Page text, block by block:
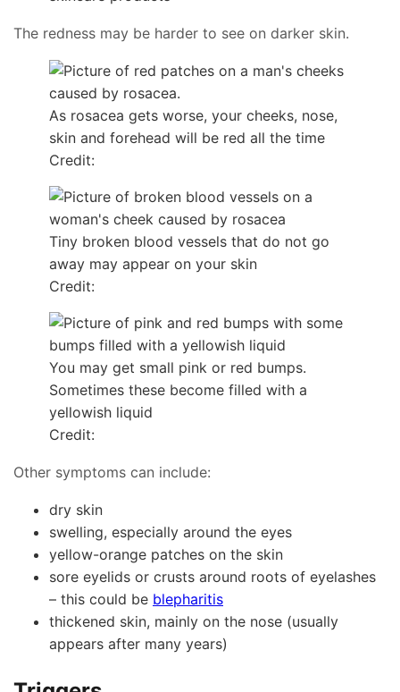
The redness may be harder to see on darker skin.
As rosacea gets worse, your cheeks, nose,
skin and forehead will be red all the time
Credit:
Tiny broken blood vessels that do not go
away may appear on your skin
Credit:
You may get small pink or red bumps.
Sometimes these become filled with a
yellowish liquid
Credit:
Other symptoms can include:
dry skin
swelling, especially around the eyes
yellow-orange patches on the skin
sore eyelids or crusts around roots of eyelashes
– this could be blepharitis
thickened skin, mainly on the nose (usually
appears after many years)